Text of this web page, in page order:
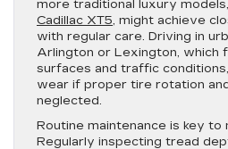
more traditional luxury
Cadillac XT5, might achieve
with regular care. Driving in
Arlington or Lexington, which
surfaces and traffic
wear if proper tire rotation
neglected.
Routine maintenance is key to
Regularly inspecting tread